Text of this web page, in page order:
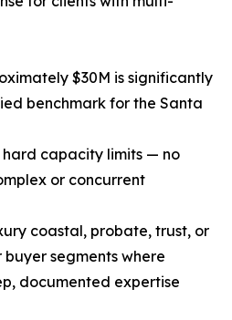
$30M is significantly
benchmark for the Santa
capacity limits — no
or concurrent
coastal, probate, trust, or
segments where
documented expertise